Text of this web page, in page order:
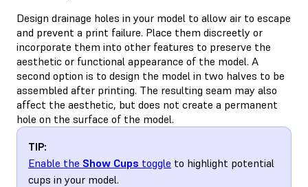
Design drainage holes in your model to allow air to escape
and prevent a print failure. Place them discreetly or
incorporate them into other features to preserve the
aesthetic or functional appearance of the model. A
second option is to design the model in two halves to be
assembled after printing. The resulting seam may also
affect the aesthetic, but does not create a permanent
hole on the surface of the model.
TIP:
Enable the Show Cups toggle to highlight potential
cups in your model.